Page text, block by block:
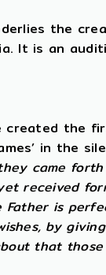
the
It is an
the
in the
came
received
Father is
by
that